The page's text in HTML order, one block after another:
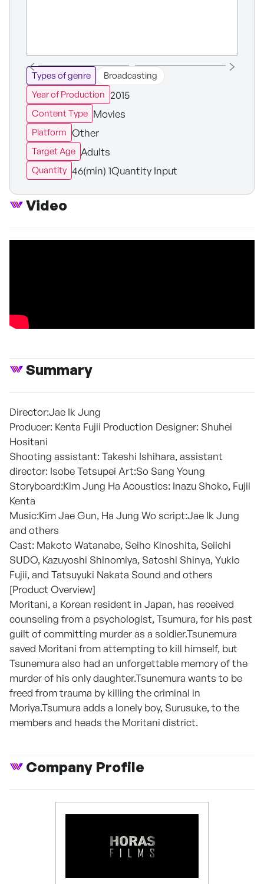
Types of genre
Broadcasting
Year of Production 2015
Content Type Movies
Platform Other
Target Age Adults
Quantity 46(min) 1Quantity Input
Video
Summary
Director:Jae Ik Jung
Producer: Kenta Fujii Production Designer: Shuhei
Hositani
Shooting assistant: Takeshi Ishihara, assistant
director: Isobe Tetsupei Art:So Sang Young
Storyboard:Kim Jung Ha Acoustics: Inazu Shoko, Fujii
Kenta
Music:Kim Jae Gun, Ha Jung Wo script:Jae Ik Jung
and others
Cast: Makoto Watanabe, Seiho Kinoshita, Seiichi
SUDO, Kazuyoshi Shinomiya, Satoshi Shinya, Yukio
Fujii, and Tatsuyuki Nakata Sound and others
[Product Overview]
Moritani, a Korean resident in Japan, has received
counseling from a psychologist, Tsumura, for his past
guilt of committing murder as a soldier.Tsunemura
saved Moritani from attempting to kill himself, but
Tsunemura also had an unforgettable memory of the
murder of his only daughter.Tsunemura wants to be
freed from trauma by killing the criminal in
Moriya.Tsumura adds a lonely boy, Surusuke, to the
members and heads the Moritani district.
Company Profile